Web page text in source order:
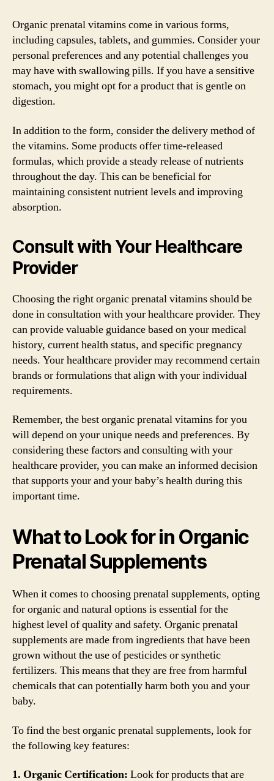
Organic prenatal vitamins come in various forms,
including capsules, tablets, and gummies. Consider your
personal preferences and any potential challenges you
may have with swallowing pills. If you have a sensitive
stomach, you might opt for a product that is gentle on
digestion.
In addition to the form, consider the delivery method of
the vitamins. Some products offer time-released
formulas, which provide a steady release of nutrients
throughout the day. This can be beneficial for
maintaining consistent nutrient levels and improving
absorption.
Consult with Your Healthcare
Provider
Choosing the right organic prenatal vitamins should be
done in consultation with your healthcare provider. They
can provide valuable guidance based on your medical
history, current health status, and specific pregnancy
needs. Your healthcare provider may recommend certain
brands or formulations that align with your individual
requirements.
Remember, the best organic prenatal vitamins for you
will depend on your unique needs and preferences. By
considering these factors and consulting with your
healthcare provider, you can make an informed decision
that supports your and your baby’s health during this
important time.
What to Look for in Organic
Prenatal Supplements
When it comes to choosing prenatal supplements, opting
for organic and natural options is essential for the
highest level of quality and safety. Organic prenatal
supplements are made from ingredients that have been
grown without the use of pesticides or synthetic
fertilizers. This means that they are free from harmful
chemicals that can potentially harm both you and your
baby.
To find the best organic prenatal supplements, look for
the following key features:
1. Organic Certification: Look for products that are